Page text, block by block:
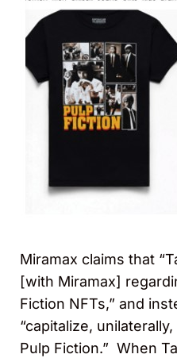
Miramax claims that
[with Miramax]
Fiction NFTs,” and
“capitalize,
Pulp Fiction.” When